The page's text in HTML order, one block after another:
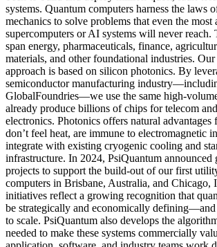
systems. Quantum computers harness the laws
mechanics to solve problems that even the most
supercomputers or AI systems will never
span energy, pharmaceuticals, finance,
materials, and other foundational industries. Our
approach is based on silicon photonics. By
semiconductor manufacturing
GlobalFoundries—we use the same high-
already produce billions of chips for telecom
electronics. Photonics offers natural advantages
don’t feel heat, are immune to electromagnetic
integrate with existing cryogenic cooling and
infrastructure. In 2024, PsiQuantum announced
projects to support the build-out of our first
computers in Brisbane, Australia, and Chicago,
initiatives reflect a growing recognition that
be strategically and economically
to scale. PsiQuantum also develops the
needed to make these systems commercially